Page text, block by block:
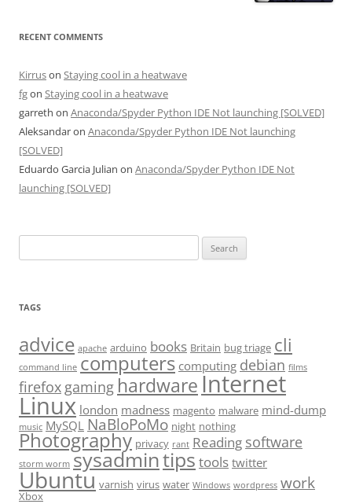
RECENT COMMENTS
Kirruson Staying cool in a heatwave
fgon Staying cool in a heatwave
garreth on Anaconda/Spyder Python IDE Not launching [SOLVED]
Aleksandaron Anaconda/Spyder Python IDE Not launching
[SOLVED]
Eduardo Garcia Julian on Anaconda/Spyder Python IDE Not
launching [SOLVED]
for:
TAGS
advice apache arduino books Britain bug triage cli
command line computers computing debian films
firefox gaming hardware Internet
Linux london madness magento malware mind-dump
music MySQL NaBloPoMo night nothing
Photography privacy rant Reading software
storm worm sysadmintips tools twitter
Ubuntu varnish virus water Windows wordpress work
Xbox